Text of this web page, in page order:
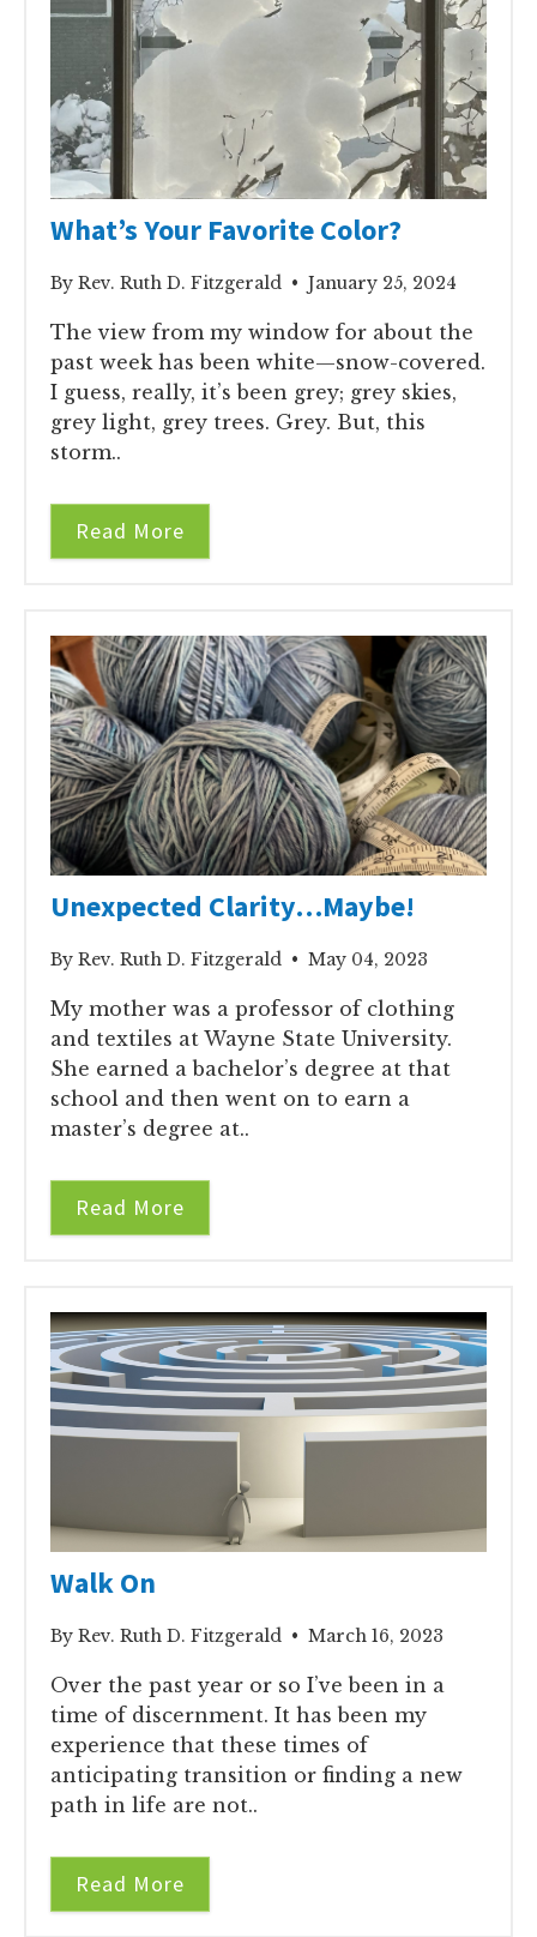
What’s Your Favorite Color?
By Rev. Ruth D. Fitzgerald • January 25, 2024
The view from my window for about the
past week has been white—snow-covered.
I guess, really, it’s been grey; grey skies,
grey light, grey trees. Grey. But, this
storm..
Read More
Unexpected Clarity…Maybe!
By Rev. Ruth D. Fitzgerald • May 04, 2023
My mother was a professor of clothing
and textiles at Wayne State University.
She earned a bachelor’s degree at that
school and then went on to earn a
master’s degree at..
Read More
Walk On
By Rev. Ruth D. Fitzgerald • March 16, 2023
Over the past year or so I’ve been in a
time of discernment. It has been my
experience that these times of
anticipating transition or finding a new
path in life are not..
Read More